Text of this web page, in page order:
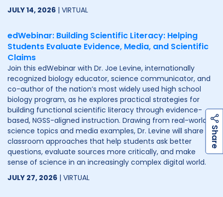
S
h
a
r
e
JULY 14, 2026 | VIRTUAL
edWebinar: Building Scientific Literacy: Helping
Students Evaluate Evidence, Media, and Scientific
Claims
Join this edWebinar with Dr. Joe Levine, internationally
recognized biology educator, science communicator, and
co-author of the nation’s most widely used high school
biology program, as he explores practical strategies for
building functional scientific literacy through evidence-
based, NGSS-aligned instruction. Drawing from real-world
science topics and media examples, Dr. Levine will share
classroom approaches that help students ask better
questions, evaluate sources more critically, and make
sense of science in an increasingly complex digital world.
JULY 27, 2026 | VIRTUAL